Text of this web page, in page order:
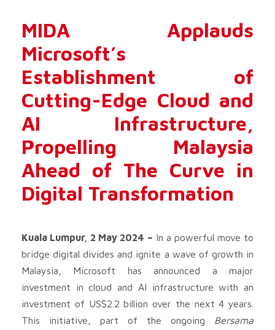
MIDA Applauds
Microsoft’s
Establishment of
Cutting-Edge Cloud and
AI Infrastructure,
Propelling Malaysia
Ahead of The Curve in
Digital Transformation
Kuala Lumpur, 2 May 2024 – In a powerful move to
bridge digital divides and ignite a wave of growth in
Malaysia, Microsoft has announced a major
investment in cloud and AI infrastructure with an
investment of US$2.2 billion over the next 4 years.
This initiative, part of the ongoing Bersama